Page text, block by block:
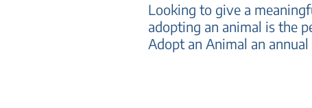
Looking to give a
adopting an animal is the
Adopt an Animal an